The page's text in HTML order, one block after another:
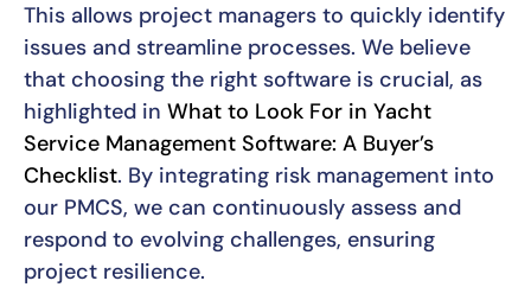
This allows project managers to quickly identify
issues and streamline processes. We believe
that choosing the right software is crucial, as
highlighted in What to Look For in Yacht
Service Management Software: A Buyer’s
Checklist. By integrating risk management into
our PMCS, we can continuously assess and
respond to evolving challenges, ensuring
project resilience.